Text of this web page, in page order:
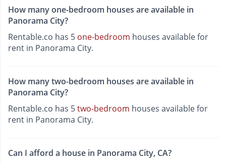
How many one-bedroom houses are available in
Panorama City?
Rentable.co has 5 one-bedroom houses available for
rent in Panorama City.
How many two-bedroom houses are available in
Panorama City?
Rentable.co has 5two-bedroom houses available for
rent in Panorama City.
Can I afford a house in Panorama City, CA?